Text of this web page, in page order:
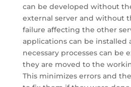
can be developed without
external server and without
failure affecting the other
applications can be installed
necessary processes can be
they are moved to the
This minimizes errors and